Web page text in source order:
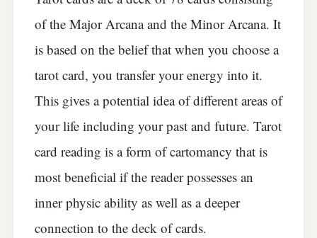
of the Major Arcana and the Minor Arcana. It
is based on the belief that when you choose a
tarot card, you transfer your energy into it.
This gives a potential idea of different areas of
your life including your past and future. Tarot
card reading is a form of cartomancy that is
most beneficial if the reader possesses an
inner physic ability as well as a deeper
connection to the deck of cards.